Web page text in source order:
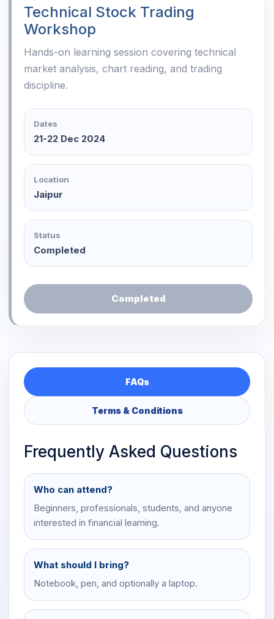
Technical Stock Trading
Workshop
Hands-on learning session covering technical
market analysis, chart reading, and trading
discipline.
Dates
21-22 Dec 2024
Location
Jaipur
Status
Completed
Completed
FAQs
Terms & Conditions
Frequently Asked Questions
Who can attend?
Beginners, professionals, students, and anyone
interested in financial learning.
What should I bring?
Notebook, pen, and optionally a laptop.